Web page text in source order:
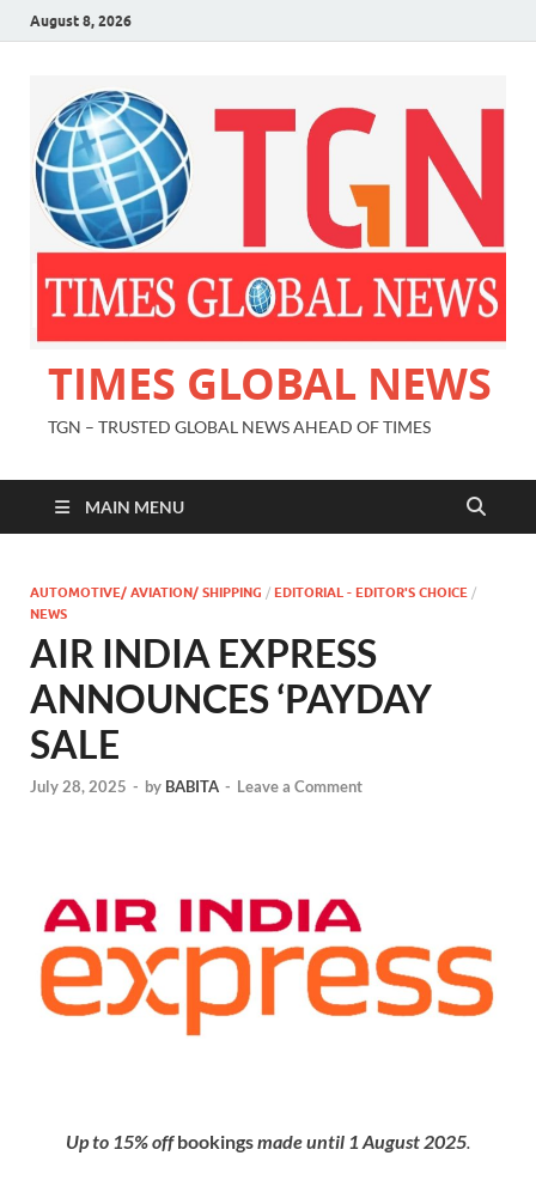
August 8, 2026
TIMES GLOBAL NEWS
TGN – TRUSTED GLOBAL NEWS AHEAD OF TIMES
MAIN MENU
AUTOMOTIVE/ AVIATION/ SHIPPING / EDITORIAL - EDITOR'S CHOICE /
NEWS
AIR INDIA EXPRESS
ANNOUNCES ‘PAYDAY
SALE
July 28, 2025 - by BABITA - Leave a Comment
Up to 15% offbookingsmade until 1 August 2025